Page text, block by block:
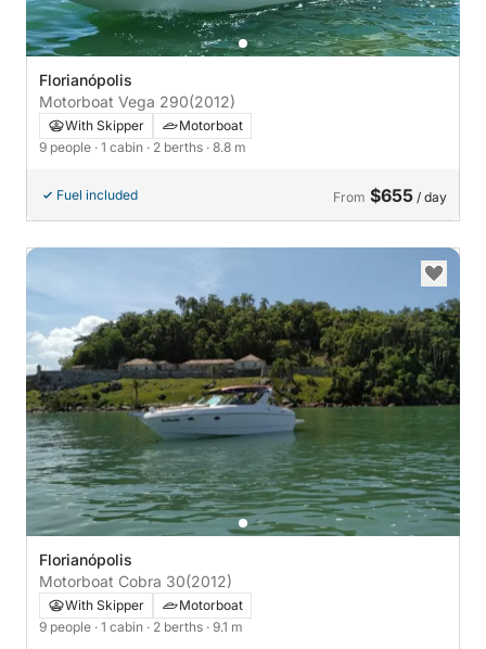
Florianópolis
Motorboat Vega 290(2012)
With Skipper
Motorboat
9 people · 1 cabin · 2 berths · 8.8 m
Fuel included From $655 / day
Florianópolis
Motorboat Cobra 30(2012)
With Skipper
Motorboat
9 people · 1 cabin · 2 berths · 9.1 m